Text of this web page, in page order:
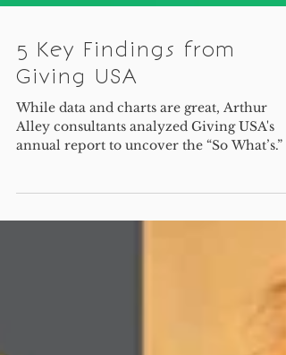
5 Key Findings from
Giving USA
Alley consultants analyzed Giving USA's
annual report to uncover the “So What’s.”